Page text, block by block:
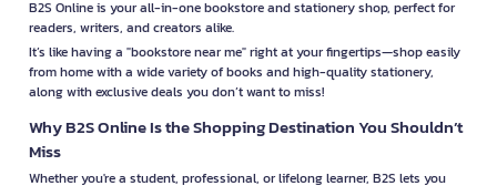
B2S Online is your all-in-one bookstore and stationery shop, perfect for
readers, writers, and creators alike.
It’s like having a "bookstore near me" right at your fingertips—shop easily
from home with a wide variety of books and high-quality stationery,
along with exclusive deals you don’t want to miss!
Why B2S Online Is the Shopping Destination You Shouldn’t
Miss
Whether you're a student, professional, or lifelong learner, B2S lets you